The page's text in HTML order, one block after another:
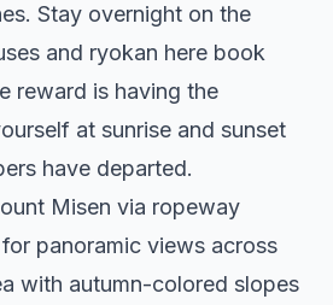
Stay overnight on the
and ryokan here book
reward is having the
at sunrise and sunset
have departed.
Misen via ropeway
panoramic views across
with autumn-colored slopes